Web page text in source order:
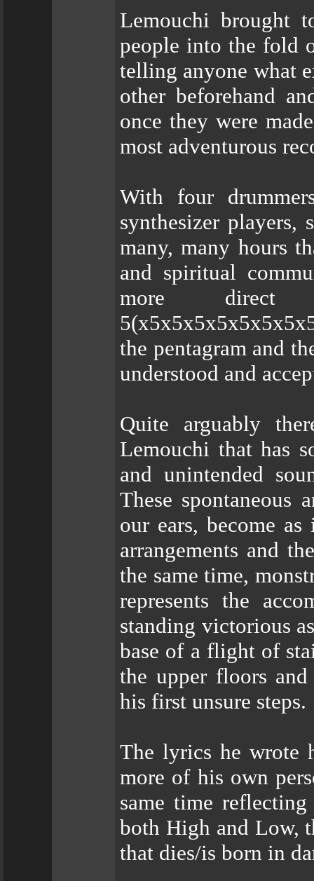
Lemouchi brought
people into the fold
telling anyone what
other beforehand
once they were
most adventurous
With four
synthesizer players,
many, many hours
and spiritual
more
the pentagram and
understood and
Quite arguably
Lemouchi that has
and unintended
These spontaneous
our ears, become
arrangements and
the same time,
represents the
standing victorious
base of a flight of
the upper floors
his first unsure steps.
The lyrics he wrote
more of his own
same time
both High and Low,
that dies/is born in